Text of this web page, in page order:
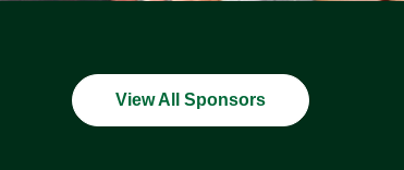
View All Sponsors